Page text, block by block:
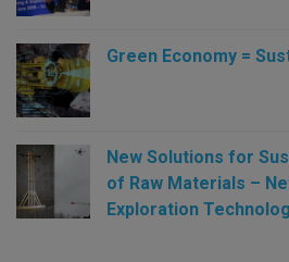
Green Economy =
New Solutions for
of Raw Materials –
Exploration